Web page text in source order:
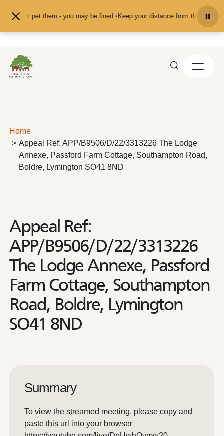
or pet them - you may be fined.•Keep your distance from the animals
Home
Appeal Ref: APP/B9506/D/22/3313226 The Lodge
Annexe, Passford Farm Cottage, Southampton Road,
Boldre, Lymington SO41 8ND
Appeal Ref:
APP/B9506/D/22/3313226
The Lodge Annexe, Passford
Farm Cottage, Southampton
Road, Boldre, Lymington
SO41 8ND
Summary
To view the streamed meeting, please copy and
paste this url into your browser